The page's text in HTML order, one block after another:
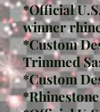
*Official
winner
*Custom
Trimmed
*Custom